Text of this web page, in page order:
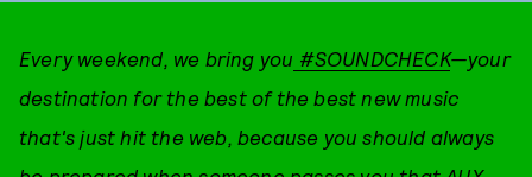
Every weekend, we bring you #SOUNDCHECK—your
destination for the best of the best new music
that's just hit the web, because you should always